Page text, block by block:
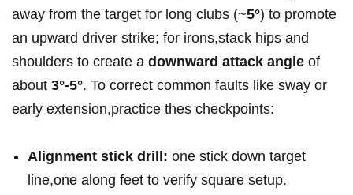
away ‌from the target for long clubs (~5°) to promote
an upward driver ‍strike; for irons,stack hips and
shoulders to create a downward attack angle of‌
about 3°-5°. To correct common faults like sway‍ or
early ⁢extension,practice thes checkpoints:
Alignment stick drill: ⁣one stick down target
line,one along feet to verify square setup.